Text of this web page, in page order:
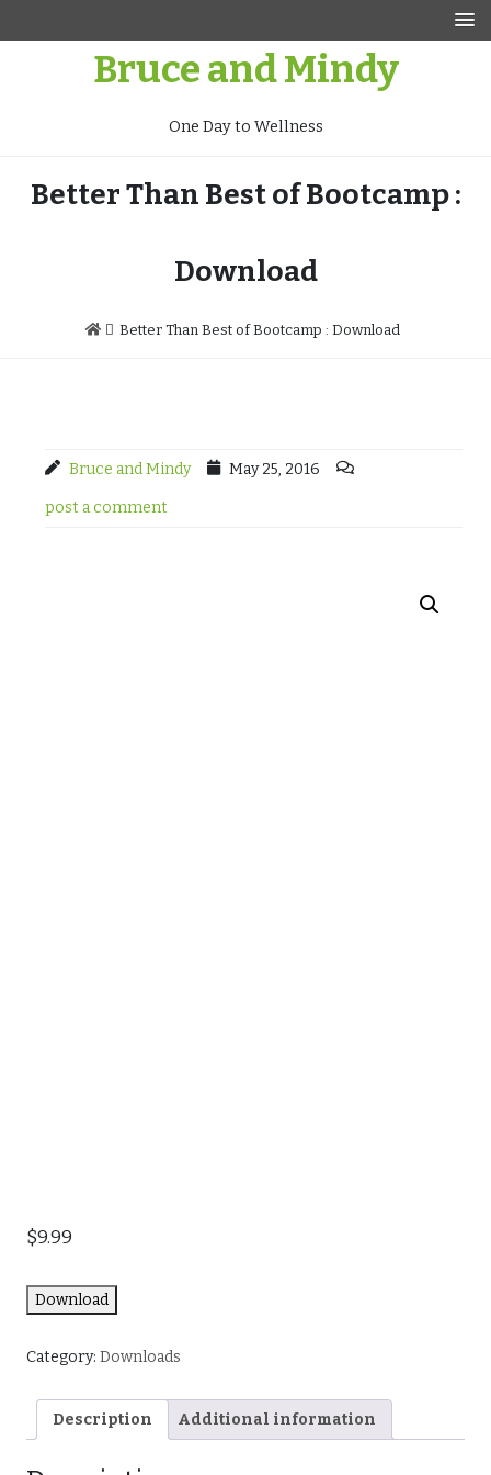
Bruce and Mindy
One Day to Wellness
Better Than Best of Bootcamp :
Download
Better Than Best of Bootcamp : Download
Bruce and Mindy May 25, 2016
post a comment
$9.99
Download
Category: Downloads
Description Additional information